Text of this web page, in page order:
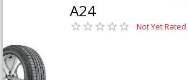
A24
Not Yet Rated